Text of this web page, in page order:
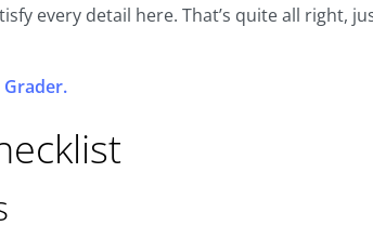
every detail here. That’s quite all right,
Grader.